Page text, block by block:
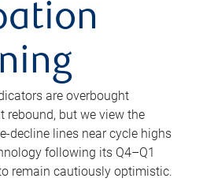
are overbought
rebound, but we view the
decline lines near cycle highs
following its Q4–Q1
remain cautiously optimistic.